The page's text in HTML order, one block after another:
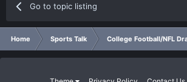
Go to topic listing
Home Sports Talk College Football/NFL